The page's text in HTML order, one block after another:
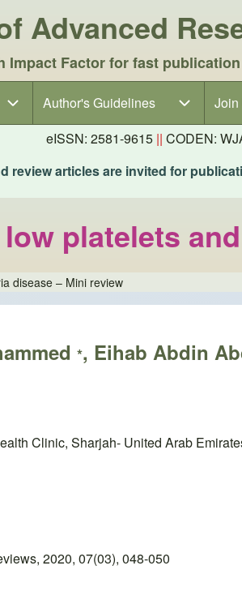
Advanced
Factor for fast
navigationAuthor's Guidelines
Author's Guidelines sub- Join
Join
eISSN: 2581-9615 || CODEN:
review articles are invited for
platelets
disease – Mini review
*, Eihab Abdin
Clinic, Sharjah- United Arab
2020, 07(03), 048-050